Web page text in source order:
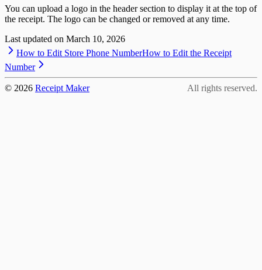
You can upload a logo in the header section to display it at the top of
the receipt. The logo can be changed or removed at any time.
Last updated on March 10, 2026
How to Edit Store Phone NumberHow to Edit the Receipt
Number
© 2026 Receipt Maker All rights reserved.